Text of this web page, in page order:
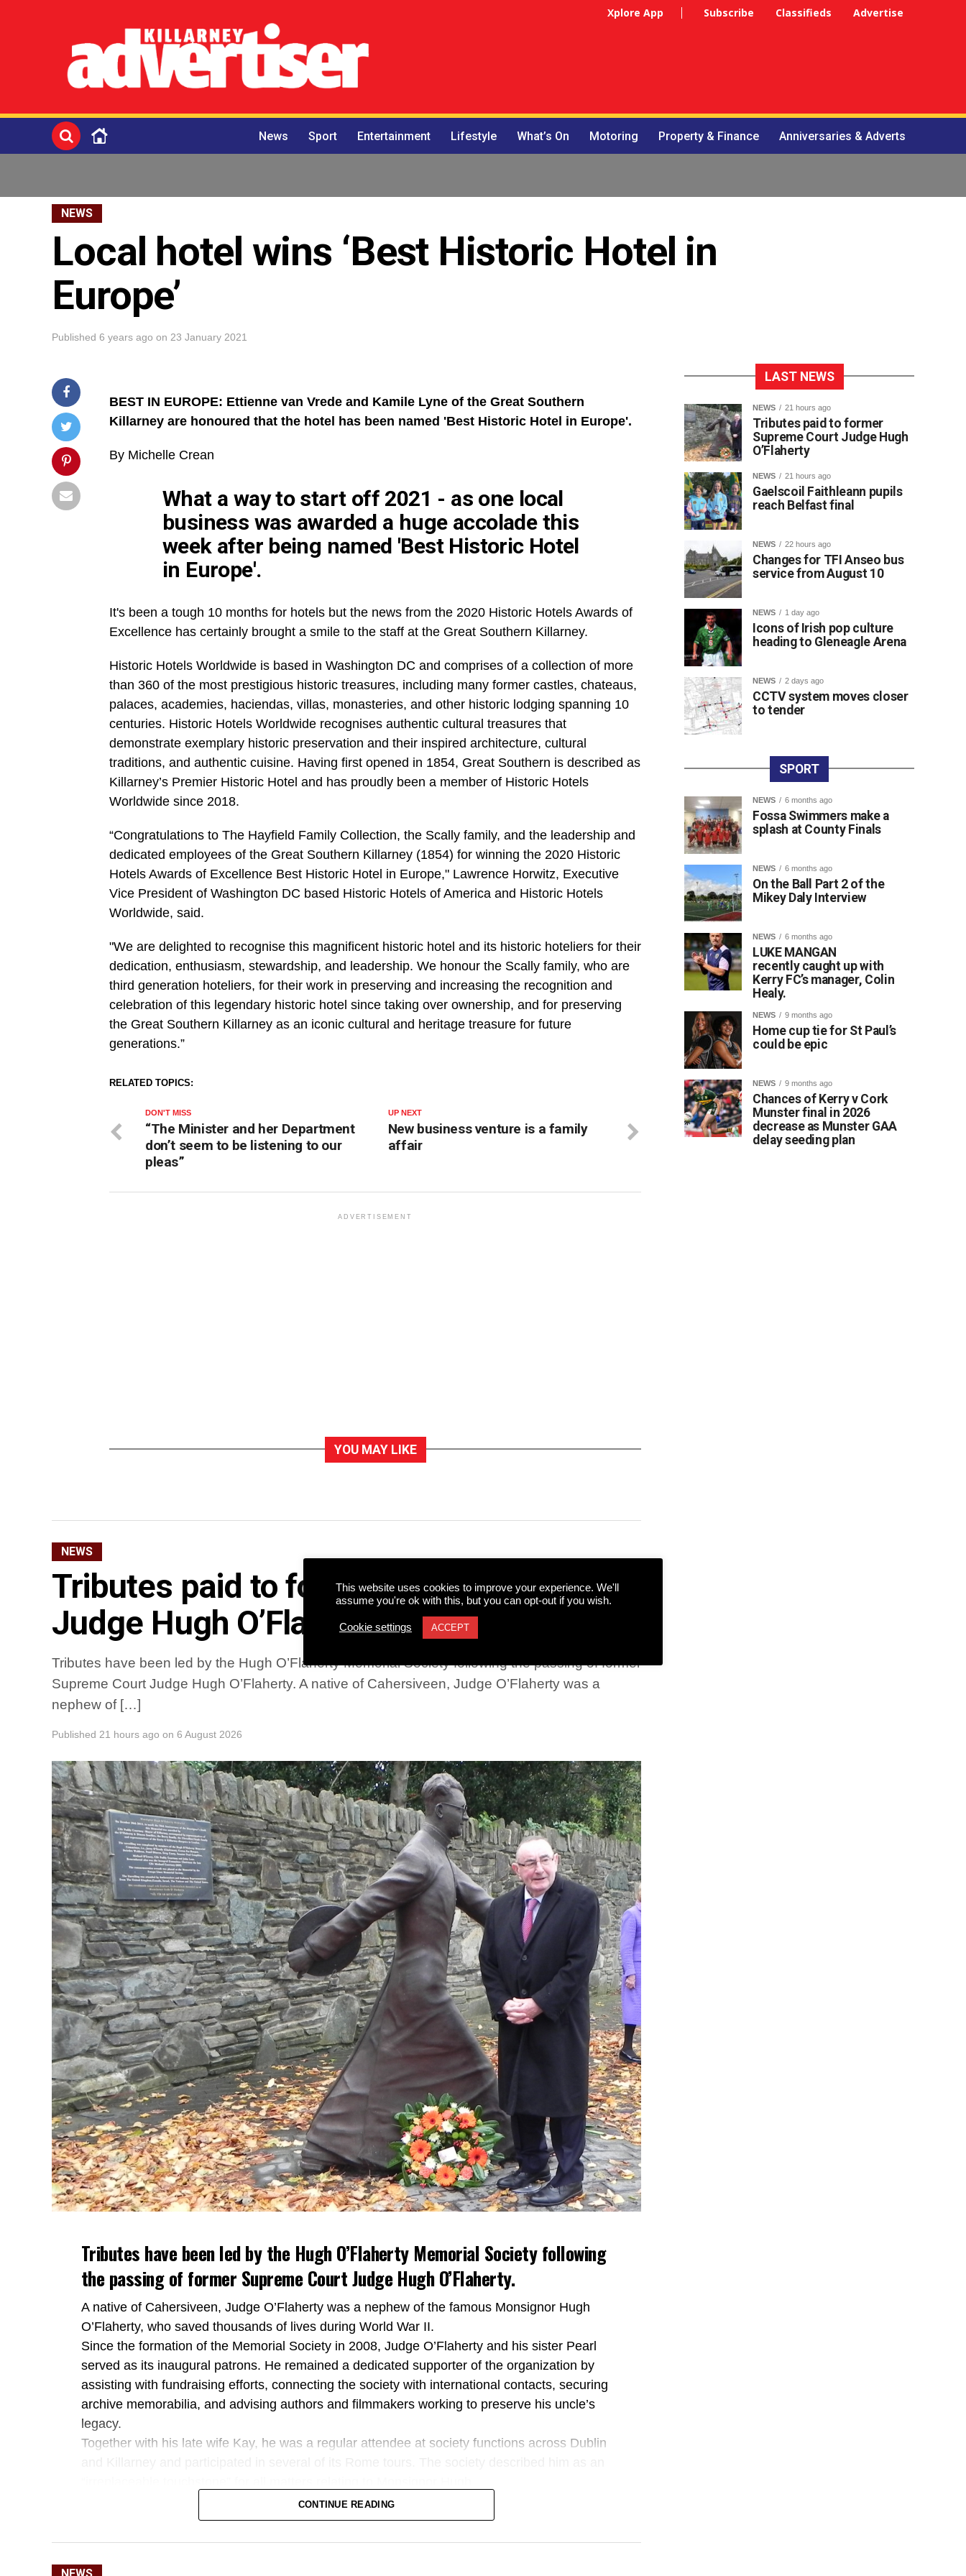
Xplore App Subscribe Classifieds Advertise
News Sport Entertainment Lifestyle What’s On Motoring Property & Finance Anniversaries & Adverts
NEWS
Local hotel wins ‘Best Historic Hotel in
Europe’
Published 6 years ago on 23 January 2021
BEST IN EUROPE: Ettienne van Vrede and Kamile Lyne of the Great Southern
Killarney are honoured that the hotel has been named 'Best Historic Hotel in Europe'.
By Michelle Crean
What a way to start off 2021 - as one local
business was awarded a huge accolade this
week after being named 'Best Historic Hotel
in Europe'.
It's been a tough 10 months for hotels but the news from the 2020 Historic Hotels Awards of
Excellence has certainly brought a smile to the staff at the Great Southern Killarney.
Historic Hotels Worldwide is based in Washington DC and comprises of a collection of more
than 360 of the most prestigious historic treasures, including many former castles, chateaus,
palaces, academies, haciendas, villas, monasteries, and other historic lodging spanning 10
centuries. Historic Hotels Worldwide recognises authentic cultural treasures that
demonstrate exemplary historic preservation and their inspired architecture, cultural
traditions, and authentic cuisine. Having first opened in 1854, Great Southern is described as
Killarney’s Premier Historic Hotel and has proudly been a member of Historic Hotels
Worldwide since 2018.
“Congratulations to The Hayfield Family Collection, the Scally family, and the leadership and
dedicated employees of the Great Southern Killarney (1854) for winning the 2020 Historic
Hotels Awards of Excellence Best Historic Hotel in Europe," Lawrence Horwitz, Executive
Vice President of Washington DC based Historic Hotels of America and Historic Hotels
Worldwide, said.
"We are delighted to recognise this magnificent historic hotel and its historic hoteliers for their
dedication, enthusiasm, stewardship, and leadership. We honour the Scally family, who are
third generation hoteliers, for their work in preserving and increasing the recognition and
celebration of this legendary historic hotel since taking over ownership, and for preserving
the Great Southern Killarney as an iconic cultural and heritage treasure for future
generations.”
RELATED TOPICS:
UP NEXT
New business venture is a family
affair
DON'T MISS
“The Minister and her Department
don’t seem to be listening to our
pleas”
ADVERTISEMENT
YOU MAY LIKE
NEWS
Tributes paid to former Supreme Court
Judge Hugh O’Flaherty
Tributes have been led by the Hugh O’Flaherty Memorial Society following the passing of former
Supreme Court Judge Hugh O’Flaherty. A native of Cahersiveen, Judge O’Flaherty was a
nephew of […]
Published 21 hours ago on 6 August 2026
Tributes have been led by the Hugh O’Flaherty Memorial Society following
the passing of former Supreme Court Judge Hugh O’Flaherty.
A native of Cahersiveen, Judge O’Flaherty was a nephew of the famous Monsignor Hugh
O’Flaherty, who saved thousands of lives during World War II.
Since the formation of the Memorial Society in 2008, Judge O’Flaherty and his sister Pearl
served as its inaugural patrons. He remained a dedicated supporter of the organization by
assisting with fundraising efforts, connecting the society with international contacts, securing
archive memorabilia, and advising authors and filmmakers working to preserve his uncle’s
legacy.
Together with his late wife Kay, he was a regular attendee at society functions across Dublin
Kerry TD Michael Cahill also paid tribute to the former Supreme Court judge, describing him
as an outstanding public servant who dedicated his life to the law and the Irish State.
Deputy Cahill highlighted Judge O’Flaherty’s strong lifelong connection to South Kerry, his
CONTINUE READING
LAST NEWS
NEWS 21 hours ago
Tributes paid to former
Supreme Court Judge Hugh
O’Flaherty
NEWS 21 hours ago
Gaelscoil Faithleann pupils
reach Belfast final
NEWS 22 hours ago
Changes for TFI Anseo bus
service from August 10
NEWS 1 day ago
Icons of Irish pop culture
heading to Gleneagle Arena
NEWS 2 days ago
CCTV system moves closer
to tender
SPORT
NEWS 6 months ago
Fossa Swimmers make a
splash at County Finals
NEWS 6 months ago
On the Ball Part 2 of the
Mikey Daly Interview
NEWS 6 months ago
LUKE MANGAN
recently caught up with
Kerry FC’s manager, Colin
Healy.
NEWS 9 months ago
Home cup tie for St Paul’s
could be epic
NEWS 9 months ago
Chances of Kerry v Cork
Munster final in 2026
decrease as Munster GAA
delay seeding plan
This website uses cookies to improve your experience. We'll
assume you're ok with this, but you can opt-out if you wish.
Cookie settings ACCEPT